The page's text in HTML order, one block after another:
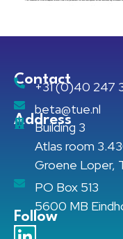
Contact
+31 (0)40 247
beta@tue.nl
Address
Building 3
Atlas room
Groene Loper,
PO Box 513
5600 MB
Follow